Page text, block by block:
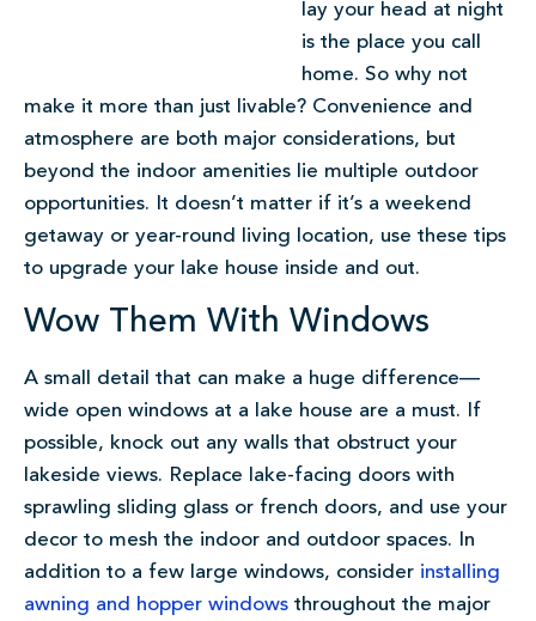
lay your head at night
is the place you call
home. So why not
make it more than just livable? Convenience and
atmosphere are both major considerations, but
beyond the indoor amenities lie multiple outdoor
opportunities. It doesn’t matter if it’s a weekend
getaway or year-round living location, use these tips
to upgrade your lake house inside and out.
Wow Them With Windows
A small detail that can make a huge difference—
wide open windows at a lake house are a must. If
possible, knock out any walls that obstruct your
lakeside views. Replace lake-facing doors with
sprawling sliding glass or french doors, and use your
decor to mesh the indoor and outdoor spaces. In
addition to a few large windows, consider installing
awning and hopper windows throughout the major